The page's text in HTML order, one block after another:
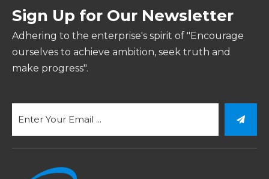
Sign Up for Our Newsletter
Adhering to the enterprise's spirit of "Encourage
ourselves to achieve ambition, seek truth and
make progress".